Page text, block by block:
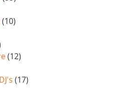
(10)
(12)
(17)